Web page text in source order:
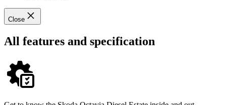
Close
All features and specification